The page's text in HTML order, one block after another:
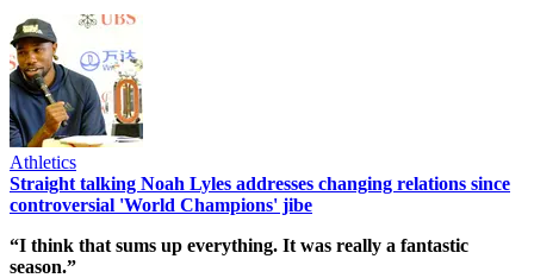
Athletics
Straight talking Noah Lyles addresses changing relations since
controversial 'World Champions' jibe
“I think that sums up everything. It was really a fantastic
season.”